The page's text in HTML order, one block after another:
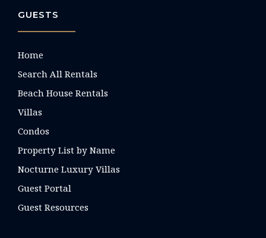
GUESTS
Home
Search All Rentals
Beach House Rentals
Villas
Condos
Property List by Name
Nocturne Luxury Villas
Guest Portal
Guest Resources